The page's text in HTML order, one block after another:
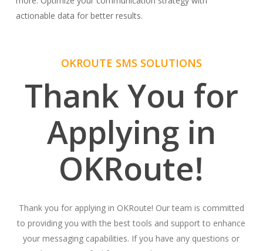
actionable data for better results.
OKROUTE SMS SOLUTIONS
Thank You for
Applying in
OKRoute!
Thank you for applying in OKRoute! Our team is committed
to providing you with the best tools and support to enhance
your messaging capabilities. If you have any questions or